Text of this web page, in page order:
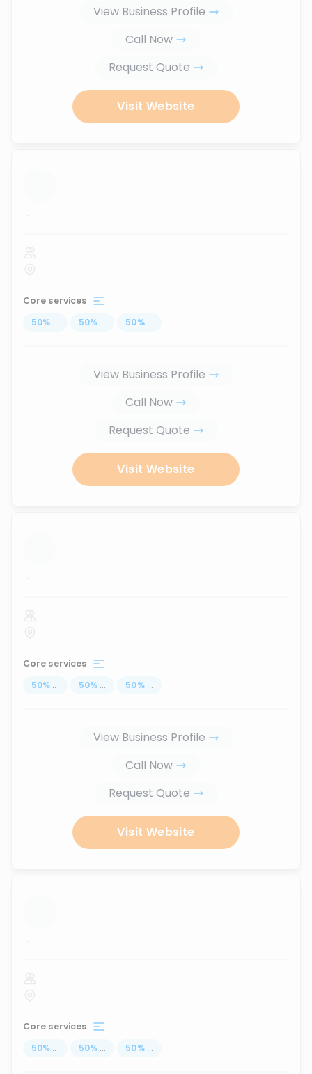
View Business Profile
Call Now
Request Quote
Visit Website
...
Core services
50% ... 50% ... 50% ...
View Business Profile
Call Now
Request Quote
Visit Website
...
Core services
50% ... 50% ... 50% ...
View Business Profile
Call Now
Request Quote
Visit Website
...
Core services
50% ... 50% ... 50% ...